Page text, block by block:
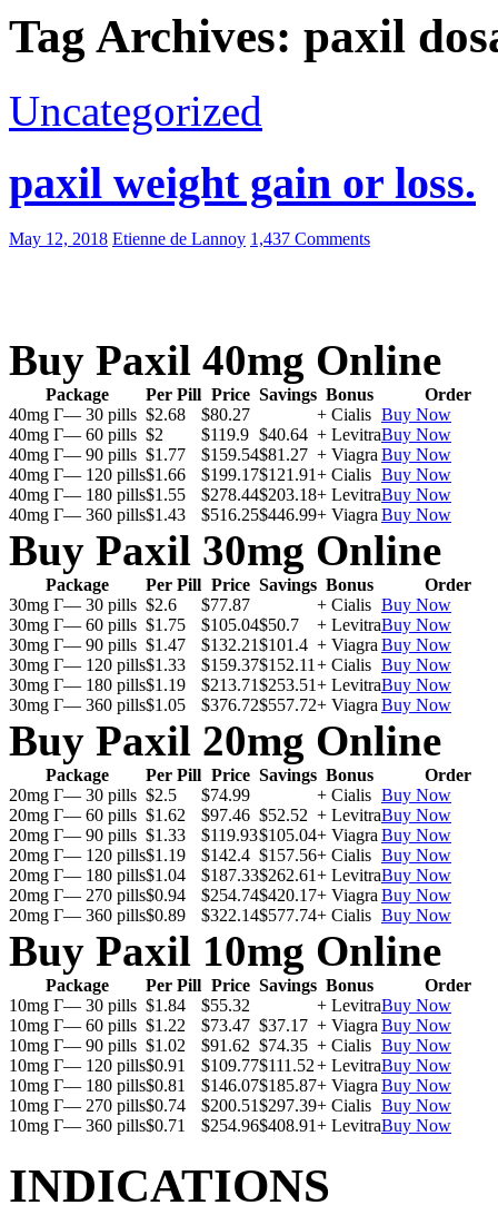
Tag Archives: paxil
Uncategorized
paxil weight gain or loss.
May 12, 2018 Etienne de Lannoy 1,437 Comments
Buy Paxil 40mg Online
Package Per Pill Price Savings Bonus
Order
40mg Г— 30 pills $2.68 $80.27 + Cialis Buy Now
40mg Г— 60 pills $2 $119.9 $40.64 + LevitraBuy Now
40mg Г— 90 pills $1.77 $159.54$81.27 + Viagra Buy Now
40mg Г— 120 pills$1.66 $199.17$121.91+ Cialis Buy Now
40mg Г— 180 pills$1.55 $278.44$203.18+ LevitraBuy Now
40mg Г— 360 pills$1.43 $516.25$446.99+ Viagra Buy Now
Buy Paxil 30mg Online
Package Per Pill Price Savings Bonus
Order
30mg Г— 30 pills $2.6 $77.87 + Cialis Buy Now
30mg Г— 60 pills $1.75 $105.04$50.7 + LevitraBuy Now
30mg Г— 90 pills $1.47 $132.21$101.4 + Viagra Buy Now
30mg Г— 120 pills$1.33 $159.37$152.11 + Cialis Buy Now
30mg Г— 180 pills$1.19 $213.71$253.51+ LevitraBuy Now
30mg Г— 360 pills$1.05 $376.72$557.72+ Viagra Buy Now
Buy Paxil 20mg Online
Package Per Pill Price Savings Bonus
Order
20mg Г— 30 pills $2.5 $74.99 + Cialis Buy Now
20mg Г— 60 pills $1.62 $97.46 $52.52 + LevitraBuy Now
20mg Г— 90 pills $1.33 $119.93$105.04+ Viagra Buy Now
20mg Г— 120 pills$1.19 $142.4 $157.56+ Cialis Buy Now
20mg Г— 180 pills$1.04 $187.33$262.61+ LevitraBuy Now
20mg Г— 270 pills$0.94 $254.74$420.17+ Viagra Buy Now
20mg Г— 360 pills$0.89 $322.14$577.74+ Cialis Buy Now
Buy Paxil 10mg Online
Package Per Pill Price Savings Bonus
Order
10mg Г— 30 pills $1.84 $55.32 + LevitraBuy Now
10mg Г— 60 pills $1.22 $73.47 $37.17 + Viagra Buy Now
10mg Г— 90 pills $1.02 $91.62 $74.35 + Cialis Buy Now
10mg Г— 120 pills$0.91 $109.77$111.52+ LevitraBuy Now
10mg Г— 180 pills$0.81 $146.07$185.87+ Viagra Buy Now
10mg Г— 270 pills$0.74 $200.51$297.39+ Cialis Buy Now
10mg Г— 360 pills$0.71 $254.96$408.91+ LevitraBuy Now
INDICATIONS